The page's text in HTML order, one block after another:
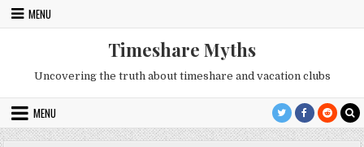
Skip MENU
Timeshare Myths
Uncovering the truth about timeshare and vacation clubs
MENU